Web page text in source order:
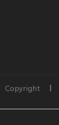
Copyright